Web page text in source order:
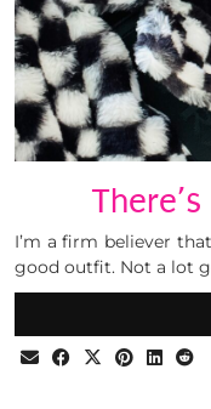
I’m a firm believer
good outfit. Not a lot